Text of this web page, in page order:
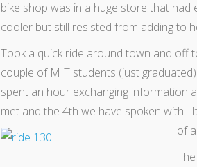
bike shop was in a huge store that had
cooler but still resisted from adding to
Took a quick ride around town and off
couple of MIT students (just
spent an hour exchanging information
met and the 4th we have spoken with.
of